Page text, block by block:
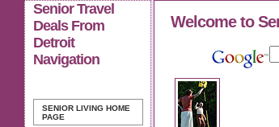
Senior Travel
Deals From
Detroit
Navigation
SENIOR LIVING HOME
PAGE
Welcome to